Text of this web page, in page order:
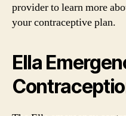
provider to learn more
your contraceptive plan.
Ella